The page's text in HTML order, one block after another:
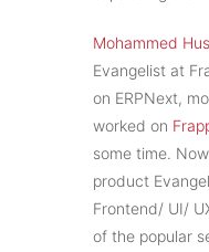
Mohammed
Evangelist at
on ERPNext,
worked on
some time.
product
Frontend/ UI/
of the popular